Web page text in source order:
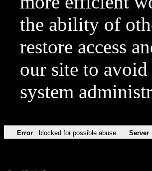
the ability of
restore access
our site to
system
Error blocked for possible abuse Server